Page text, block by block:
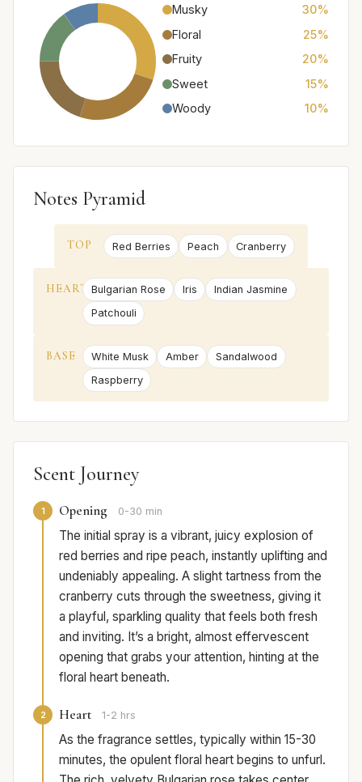
Musky
30%
Floral
25%
Fruity
20%
Sweet
15%
Woody
10%
Notes Pyramid
TOP Red Berries Peach Cranberry
HEART Bulgarian Rose Iris
Indian Jasmine
Patchouli
BASE White Musk Amber
Sandalwood
Raspberry
Scent Journey
1 Opening 0-30 min
The initial spray is a vibrant, juicy explosion of
red berries and ripe peach, instantly uplifting and
undeniably appealing. A slight tartness from the
cranberry cuts through the sweetness, giving it
a playful, sparkling quality that feels both fresh
and inviting. It’s a bright, almost effervescent
opening that grabs your attention, hinting at the
floral heart beneath.
2 Heart 1-2 hrs
As the fragrance settles, typically within 15-30
minutes, the opulent floral heart begins to unfurl.